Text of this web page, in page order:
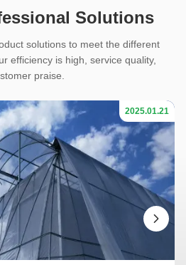
Solutions
solutions to meet the different
efficiency is high, service quality,
praise.
2025.01.21